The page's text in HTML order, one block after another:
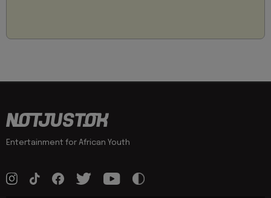
Entertainment for African Youth